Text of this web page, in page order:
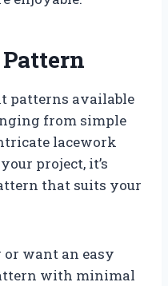
patterns available
from simple
lacework
project, it’s
that suits your
want an easy
with minimal